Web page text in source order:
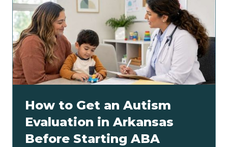
How to Get an Autism
Evaluation in Arkansas
Before Starting ABA